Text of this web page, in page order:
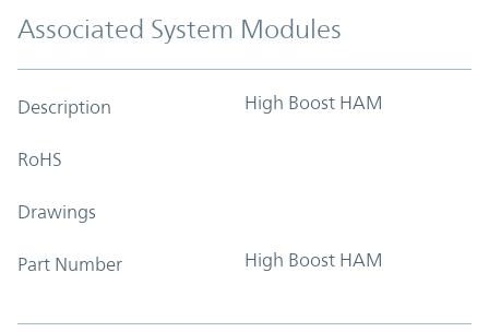
Associated System Modules
Description High Boost HAM
RoHS
Drawings
Part Number High Boost HAM